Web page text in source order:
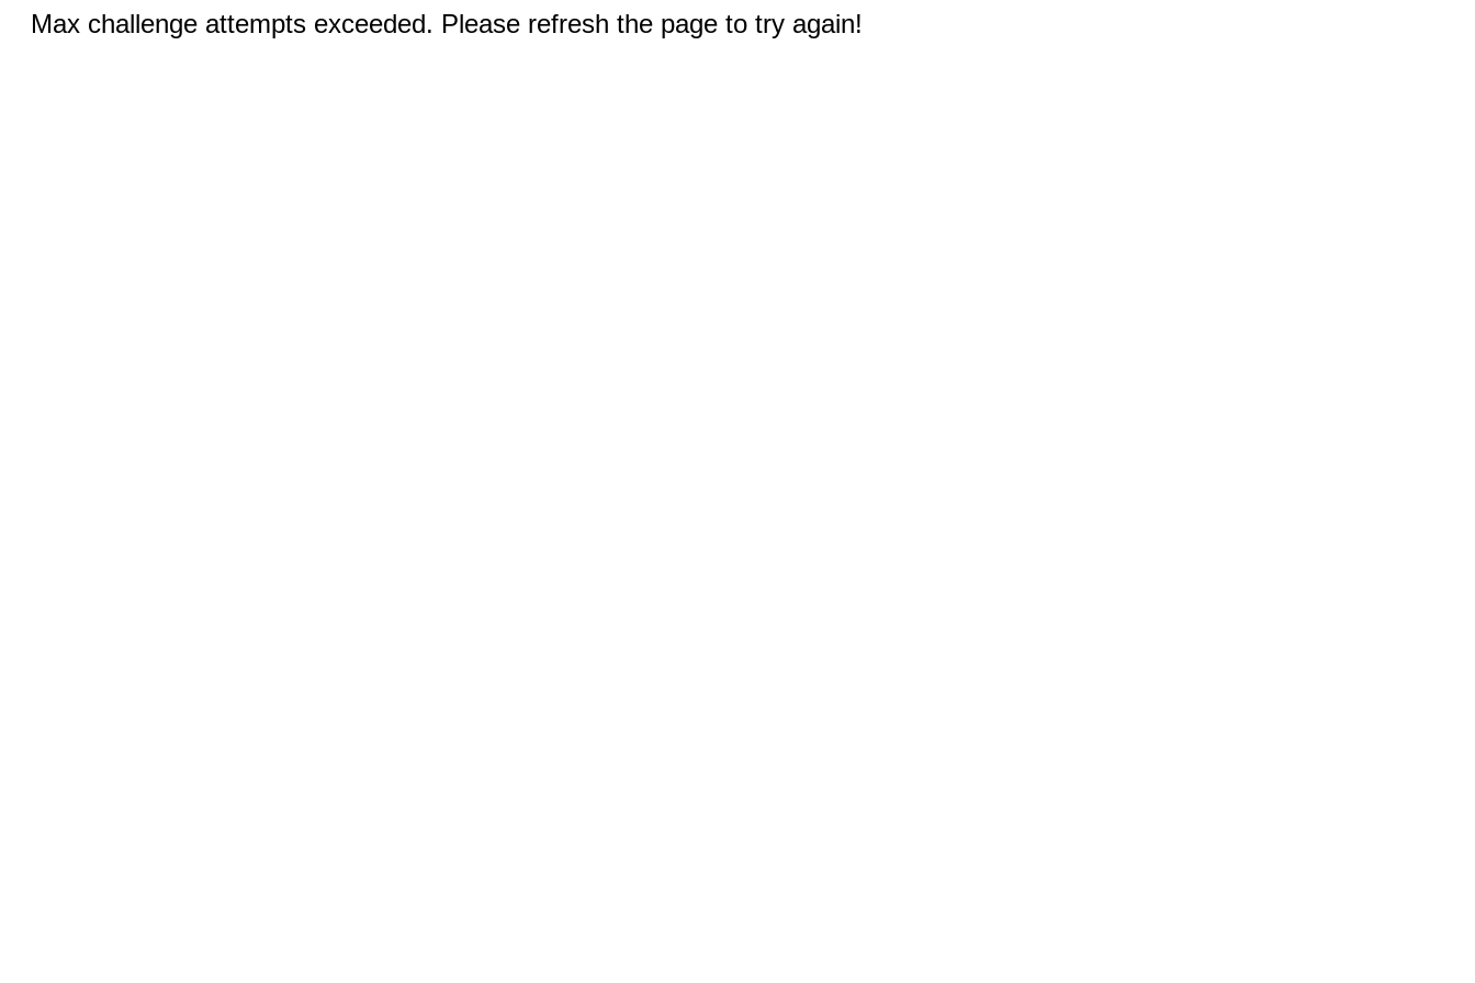
Max challenge attempts exceeded. Please refresh the page to try again!